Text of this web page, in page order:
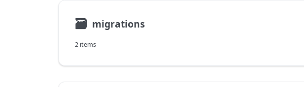
🗃 migrations
2 items